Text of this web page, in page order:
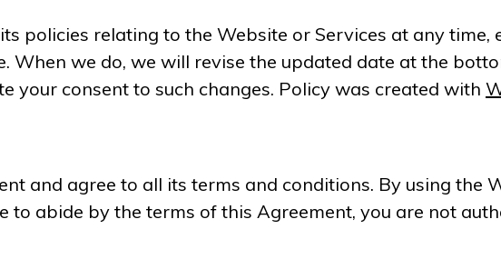
policies relating to the Website or Services at any time,
we do, we will revise the updated date at the
your consent to such changes. Policy was created with
and agree to all its terms and conditions. By using the
abide by the terms of this Agreement, you are not